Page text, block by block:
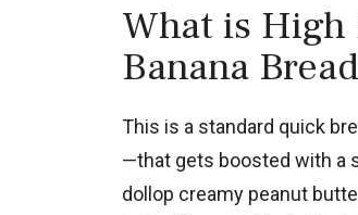
What is High
Banana
This is a standard quick
—that gets boosted with a
dollop creamy peanut